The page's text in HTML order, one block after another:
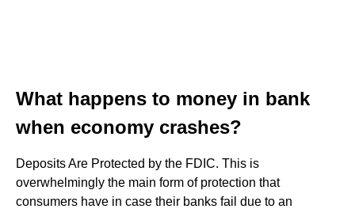
What happens to money in bank
when economy crashes?
Deposits Are Protected by the FDIC. This is
overwhelmingly the main form of protection that
consumers have in case their banks fail due to an